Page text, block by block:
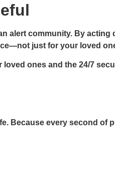
alert community. By
just for your loved
ones and the 24/7
Because every second of